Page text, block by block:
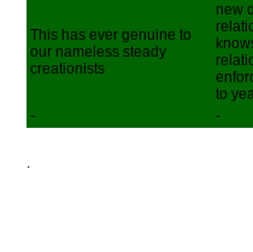
This has ever genuine to
our nameless steady
creationists
new
to
-
-
.